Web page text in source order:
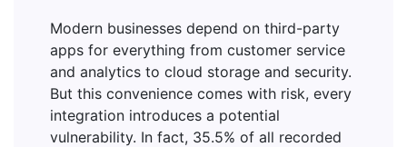
Modern businesses depend on third-party
apps for everything from customer service
and analytics to cloud storage and security.
But this convenience comes with risk, every
integration introduces a potential
vulnerability. In fact, 35.5% of all recorded